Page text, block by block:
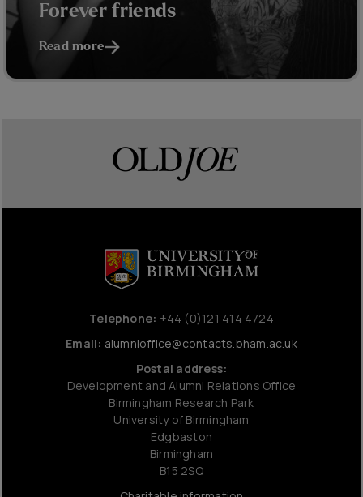
Forever friends
Read more
Telephone: +44 (0)121 414 4724
Email: alumnioffice@contacts.bham.ac.uk
Postal address:
Development and Alumni Relations Office
Birmingham Research Park
University of Birmingham
Edgbaston
Birmingham
B15 2SQ